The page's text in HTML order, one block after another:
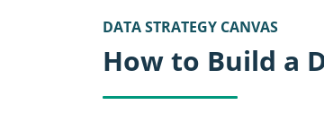
DATA STRATEGY CANVAS
How to Build a